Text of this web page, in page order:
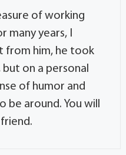
of working
many years, I
from him, he took
on a personal
of humor and
be around. You will